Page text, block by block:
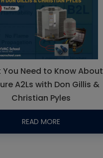
You Need to Know About
A2Ls with Don Gillis &
Christian Pyles
READ MORE